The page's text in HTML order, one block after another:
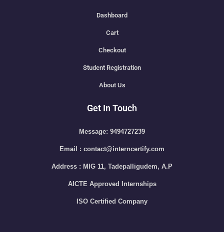
Dashboard
Cart
Checkout
Student Registration
About Us
Get In Touch
Message: 9494727239
Email : contact@interncertify.com
Address : MIG 11, Tadepalligudem, A.P
AICTE Approved Internships
ISO Certified Company